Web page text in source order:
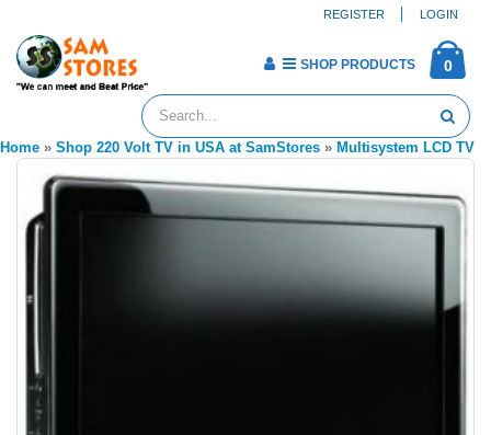
REGISTER LOGIN
0
SHOP PRODUCTS
Home » Shop 220 Volt TV in USA at SamStores » Multisystem LCD TV